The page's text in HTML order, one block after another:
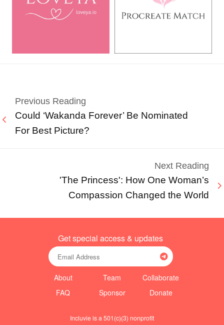
Previous Reading
Could ‘Wakanda Forever’ Be Nominated
For Best Picture?
Next Reading
'The Princess': How One Woman’s
Compassion Changed the World
Get special access & updates
About
FAQ
Team
Sponsor
Collaborate
Donate
Incluvie is a 501(c)(3) nonprofit